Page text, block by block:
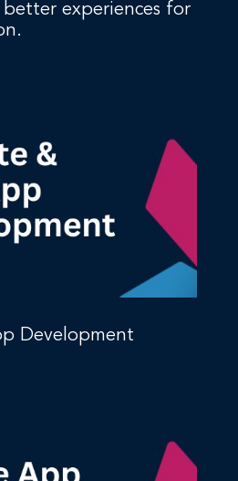
experiences for
Development